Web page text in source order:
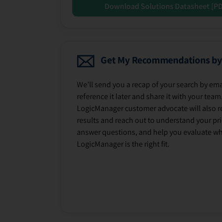
Download Solutions Datasheet
Get My Recommendations
We’ll send you a recap of your search by
reference it later and share it with your
LogicManager customer advocate will also
results and reach out to understand your
answer questions, and help you evaluate
LogicManager is the right fit.